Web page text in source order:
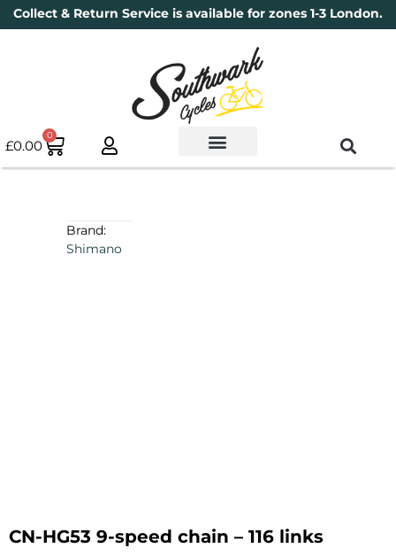
Collect & Return Service is available for zones 1-3 London.
£0.00
0
Brand:
Shimano
CN-HG53 9-speed chain – 116 links